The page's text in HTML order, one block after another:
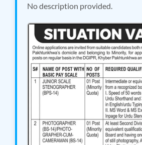
No description provided.